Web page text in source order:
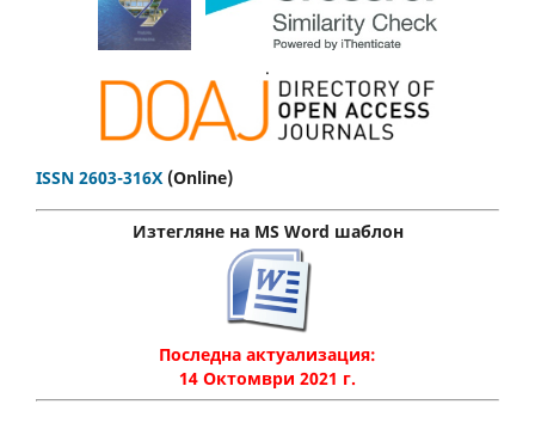
.
ISSN 2603-316X (Online)
Изтегляне на MS Word шаблон
Последна актуализация:
14 Октомври 2021 г.